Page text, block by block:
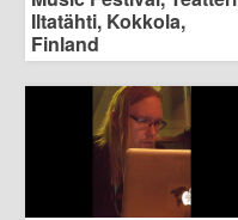
Iltatähti, Kokkola,
Finland